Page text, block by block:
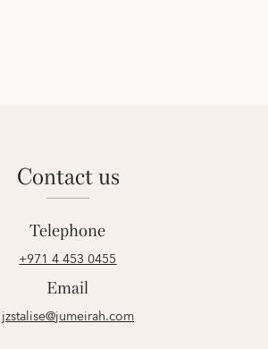
contact us
Telephone
+971 4 453 0455
Email
jzstalise@jumeirah.com